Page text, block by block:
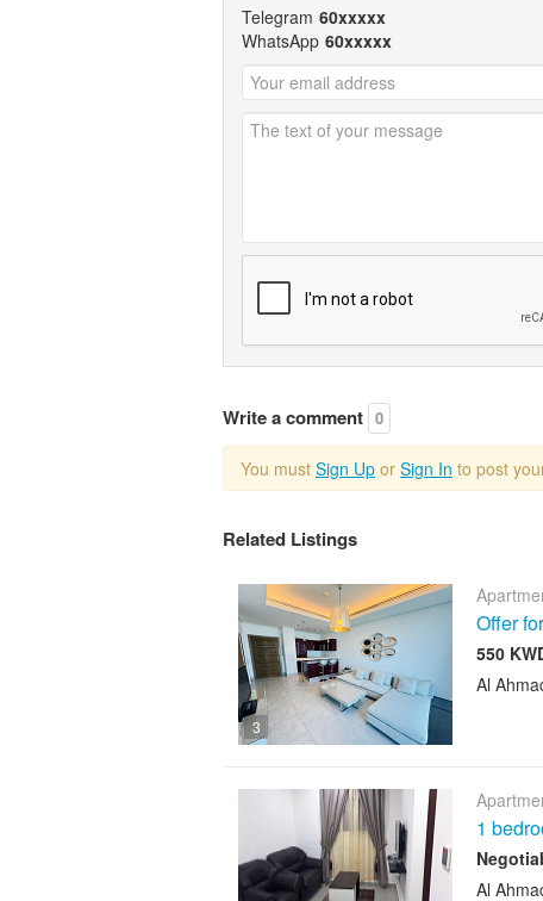
Telegram 60xxxxx
WhatsApp 60xxxxx
Write a comment 0
You must Sign Up or Sign In to post
Related Listings
3
Offer
Al
1
Al